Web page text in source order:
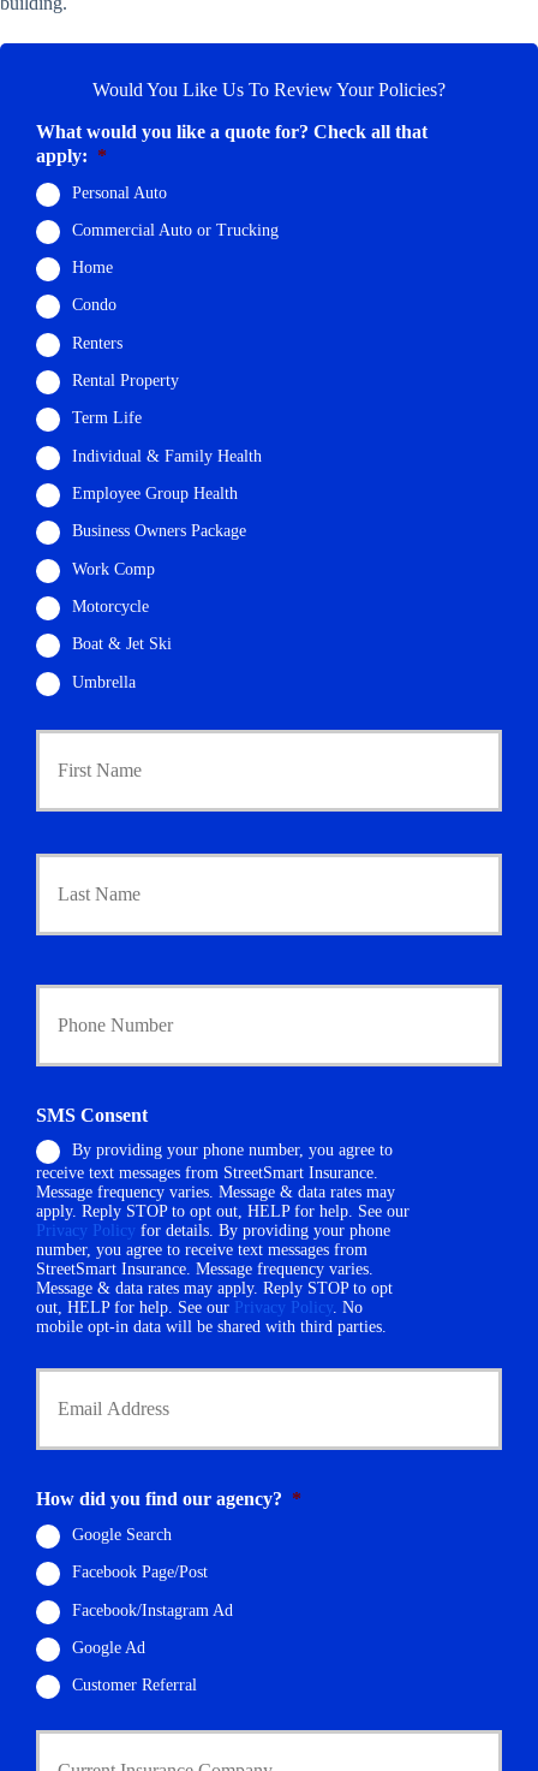
Would You Like Us To Review Your Policies?
What would you like a quote for? Check all that
apply: *
Personal Auto
Commercial Auto or Trucking
Home
Condo
Renters
Rental Property
Term Life
Individual & Family Health
Employee Group Health
Business Owners Package
Work Comp
Motorcycle
Boat & Jet Ski
Umbrella
P
c
o
d
e
r
N
a
m
e
*
Y
h
o
n
e
N
u
m
b
e
r
SMS Consent
By providing your phone number, you agree to
receive text messages from StreetSmart Insurance.
Message frequency varies. Message & data rates may
apply. Reply STOP to opt out, HELP for help. See our
Privacy Policy for details. By providing your phone
number, you agree to receive text messages from
StreetSmart Insurance. Message frequency varies.
Message & data rates may apply. Reply STOP to opt
out, HELP for help. See our Privacy Policy . No
mobile opt-in data will be shared with third parties.
Y
m
a
i
l
*
How did you find our agency? *
Google Search
Facebook Page/Post
Facebook/Instagram Ad
Google Ad
Customer Referral
C